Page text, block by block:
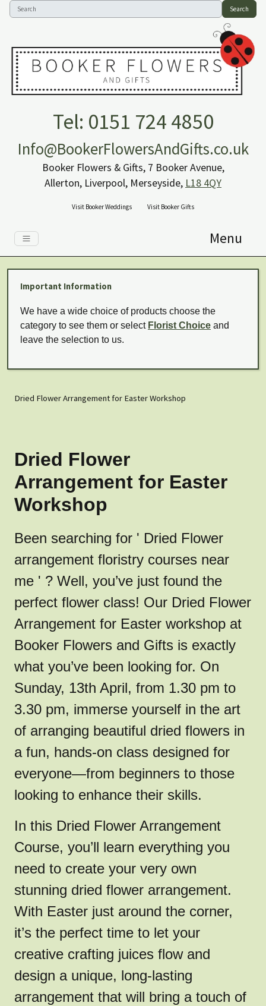
Search
Tel: 0151 724 4850
Info@BookerFlowersAndGifts.co.uk
Booker Flowers & Gifts, 7 Booker Avenue,
Allerton, Liverpool, Merseyside, L18 4QY
Visit Booker Weddings Visit Booker Gifts
Menu
Important Information
We have a wide choice of products choose the
category to see them or select Florist Choice and
leave the selection to us.
Dried Flower Arrangement for Easter Workshop
Dried Flower
Arrangement for Easter
Workshop
Been searching for ' Dried Flower
arrangement floristry courses near
me ' ? Well, you’ve just found the
perfect flower class! Our Dried Flower
Arrangement for Easter workshop at
Booker Flowers and Gifts is exactly
what you’ve been looking for. On
Sunday, 13th April, from 1.30 pm to
3.30 pm, immerse yourself in the art
of arranging beautiful dried flowers in
a fun, hands-on class designed for
everyone—from beginners to those
looking to enhance their skills.
In this Dried Flower Arrangement
Course, you’ll learn everything you
need to create your very own
stunning dried flower arrangement.
With Easter just around the corner,
it’s the perfect time to let your
creative crafting juices flow and
design a unique, long-lasting
arrangement that will bring a touch of